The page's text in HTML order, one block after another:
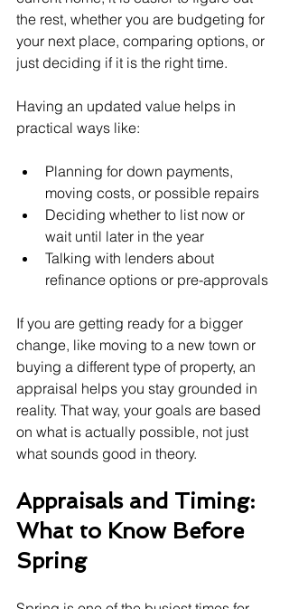
the rest, whether you are budgeting for
your next place, comparing options, or
just deciding if it is the right time.
Having an updated value helps in
practical ways like:
Planning for down payments,
moving costs, or possible repairs
Deciding whether to list now or
wait until later in the year
Talking with lenders about
refinance options or pre-approvals
If you are getting ready for a bigger
change, like moving to a new town or
buying a different type of property, an
appraisal helps you stay grounded in
reality. That way, your goals are based
on what is actually possible, not just
what sounds good in theory.
Appraisals and Timing:
What to Know Before
Spring